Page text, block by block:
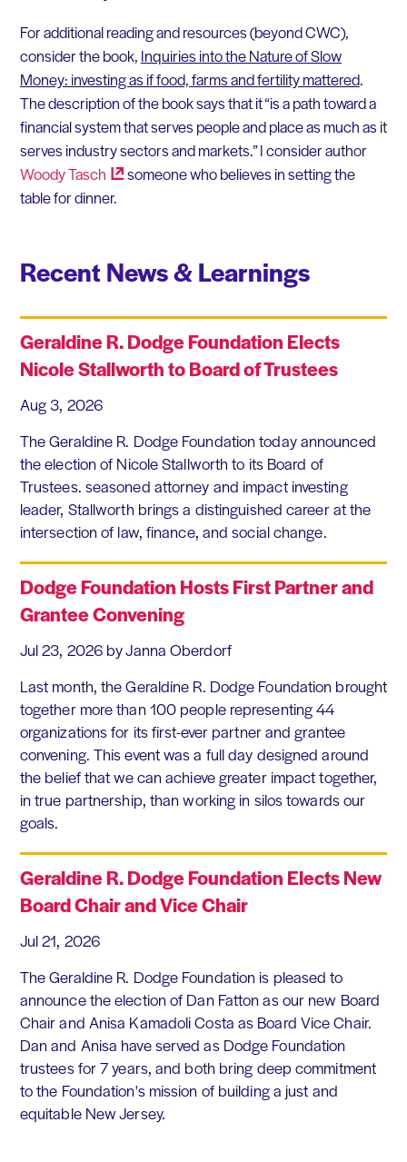
For additional reading and resources (beyond CWC),
consider the book, Inquiries into the Nature of Slow
Money: investing as if food, farms and fertility mattered.
The description of the book says that it “is a path toward a
financial system that serves people and place as much as it
serves industry sectors and markets.” I consider author
WoodyTasch
someone who believes in setting the
table for dinner.
Recent News & Learnings
Geraldine R. Dodge Foundation Elects
Nicole Stallworth to Board of Trustees
Aug 3, 2026
The Geraldine R. Dodge Foundation today announced
the election of Nicole Stallworth to its Board of
Trustees. seasoned attorney and impact investing
leader, Stallworth brings a distinguished career at the
intersection of law, finance, and social change.
Dodge Foundation Hosts First Partner and
Grantee Convening
Jul 23, 2026 by Janna Oberdorf
Last month, the Geraldine R. Dodge Foundation brought
together more than 100 people representing 44
organizations for its first-ever partner and grantee
convening. This event was a full day designed around
the belief that we can achieve greater impact together,
in true partnership, than working in silos towards our
goals.
Geraldine R. Dodge Foundation Elects New
Board Chair and Vice Chair
Jul 21, 2026
The Geraldine R. Dodge Foundation is pleased to
announce the election of Dan Fatton as our new Board
Chair and Anisa Kamadoli Costa as Board Vice Chair.
Dan and Anisa have served as Dodge Foundation
trustees for 7 years, and both bring deep commitment
to the Foundation's mission of building a just and
equitable New Jersey.